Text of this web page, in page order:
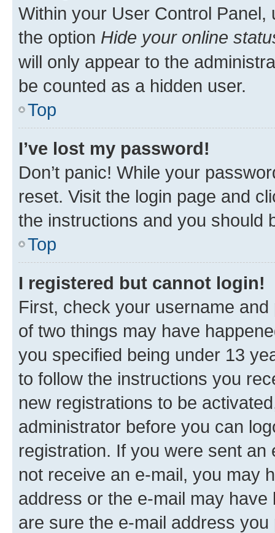
Within your User Control Panel,
the option Hide your online
will only appear to the
be counted as a hidden user.
Top
I’ve lost my password!
Don’t panic! While your
reset. Visit the login page and
the instructions and you should
Top
I registered but cannot login!
First, check your username
of two things may have
you specified being under 13
to follow the instructions you
new registrations to be
administrator before you can
registration. If you were sent
not receive an e-mail, you may
address or the e-mail may
are sure the e-mail address